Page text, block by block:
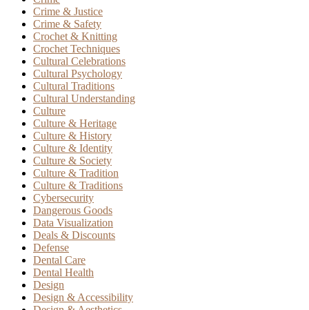
Crime & Justice
Crime & Safety
Crochet & Knitting
Crochet Techniques
Cultural Celebrations
Cultural Psychology
Cultural Traditions
Cultural Understanding
Culture
Culture & Heritage
Culture & History
Culture & Identity
Culture & Society
Culture & Tradition
Culture & Traditions
Cybersecurity
Dangerous Goods
Data Visualization
Deals & Discounts
Defense
Dental Care
Dental Health
Design
Design & Accessibility